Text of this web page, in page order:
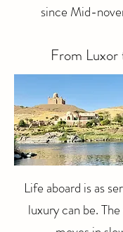
since Mid-
From Luxor
Life aboard is as
luxury can be.